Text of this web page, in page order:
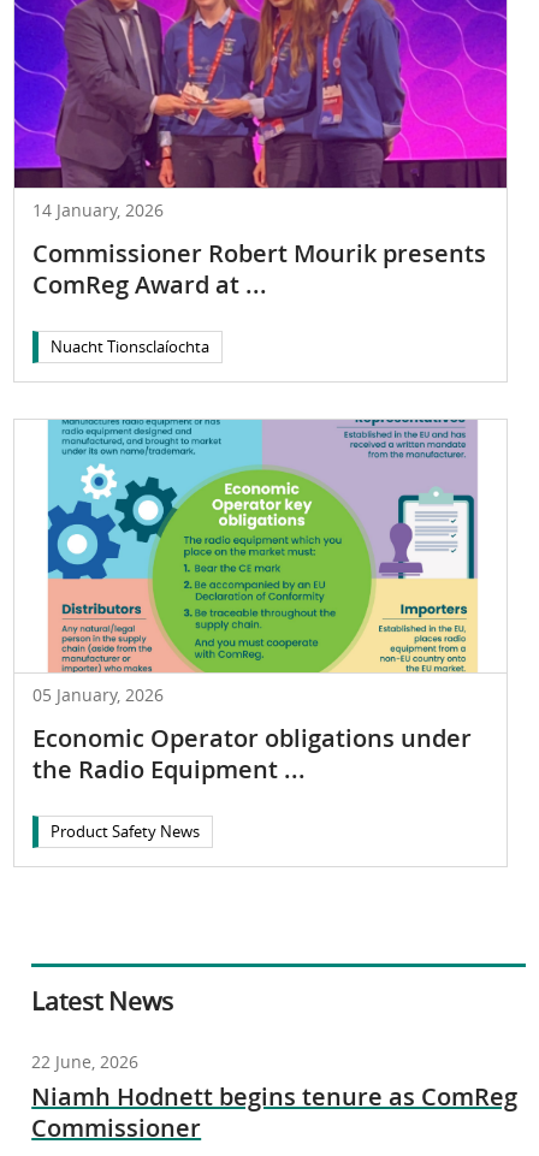
14 January, 2026
Commissioner Robert Mourik presents
ComReg Award at ...
Nuacht Tionsclaíochta
05 January, 2026
Economic Operator obligations under
the Radio Equipment ...
Product Safety News
Latest News
22 June, 2026
Niamh Hodnett begins tenure as ComReg
Commissioner